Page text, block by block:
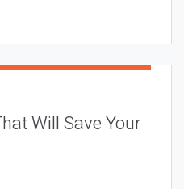
Will Save Your